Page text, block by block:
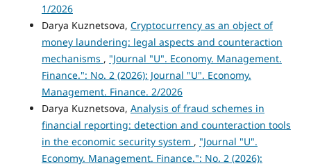
1/2026
Darya Kuznetsova, Cryptocurrency as an object of
money laundering: legal aspects and counteraction
mechanisms , "Journal "U". Economy. Management.
Finance.": No. 2 (2026): Journal "U". Economy.
Management. Finance. 2/2026
Darya Kuznetsova, Analysis of fraud schemes in
financial reporting: detection and counteraction tools
in the economic security system , "Journal "U".
Economy. Management. Finance.": No. 2 (2026):